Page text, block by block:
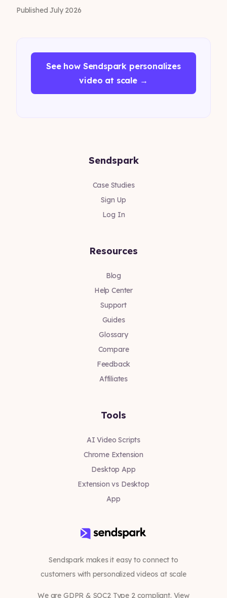
Published July 2026
See how Sendspark personalizes
video at scale →
Sendspark makes it easy to connect to
customers with personalized videos at scale
We are GDPR & SOC2 Type 2 compliant. View
Tools
AI Video Scripts
Chrome Extension
Desktop App
Extension vs Desktop
App
Resources
Blog
Help Center
Support
Guides
Glossary
Compare
Feedback
Affiliates
Sendspark
Case Studies
Sign Up
Log In